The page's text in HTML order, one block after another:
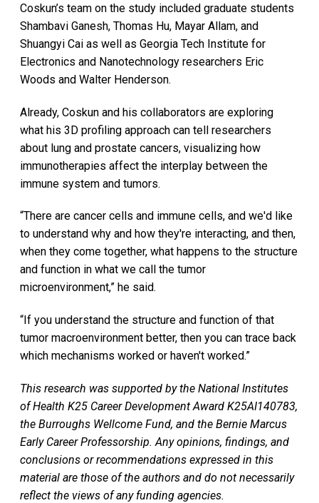
Coskun’s team on the study included graduate students
Shambavi Ganesh, Thomas Hu, Mayar Allam, and
Shuangyi Cai as well as Georgia Tech Institute for
Electronics and Nanotechnology researchers Eric
Woods and Walter Henderson.
Already, Coskun and his collaborators are exploring
what his 3D profiling approach can tell researchers
about lung and prostate cancers, visualizing how
immunotherapies affect the interplay between the
immune system and tumors.
“There are cancer cells and immune cells, and we'd like
to understand why and how they're interacting, and then,
when they come together, what happens to the structure
and function in what we call the tumor
microenvironment,” he said.
“If you understand the structure and function of that
tumor macroenvironment better, then you can trace back
which mechanisms worked or haven't worked.”
This research was supported by the National Institutes
of Health K25 Career Development Award K25AI140783,
the Burroughs Wellcome Fund, and the Bernie Marcus
Early Career Professorship. Any opinions, findings, and
conclusions or recommendations expressed in this
material are those of the authors and do not necessarily
reflect the views of any funding agencies.